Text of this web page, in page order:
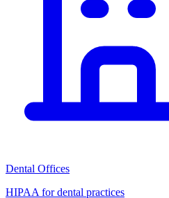
Dental Offices
HIPAA for dental practices